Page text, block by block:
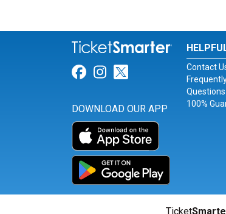
Link for Facebook
Link for
Link for
DOWNLOAD OUR APP
Contact
Questions
100%
Ticket